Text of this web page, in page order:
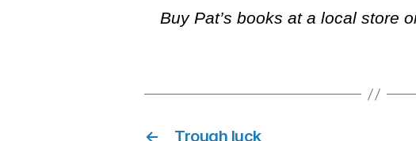
Buy Pat’s books at a local store
← Trough luck